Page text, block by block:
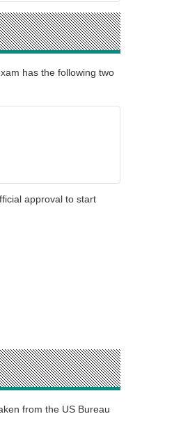
has the following two
approval to start
from the US Bureau